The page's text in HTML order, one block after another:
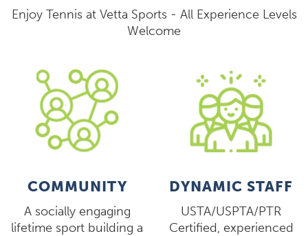
Enjoy Tennis at Vetta Sports - All Experience Levels
Welcome
COMMUNITY
A socially engaging
lifetime sport building a
DYNAMIC STAFF
USTA/USPTA/PTR
Certified, experienced